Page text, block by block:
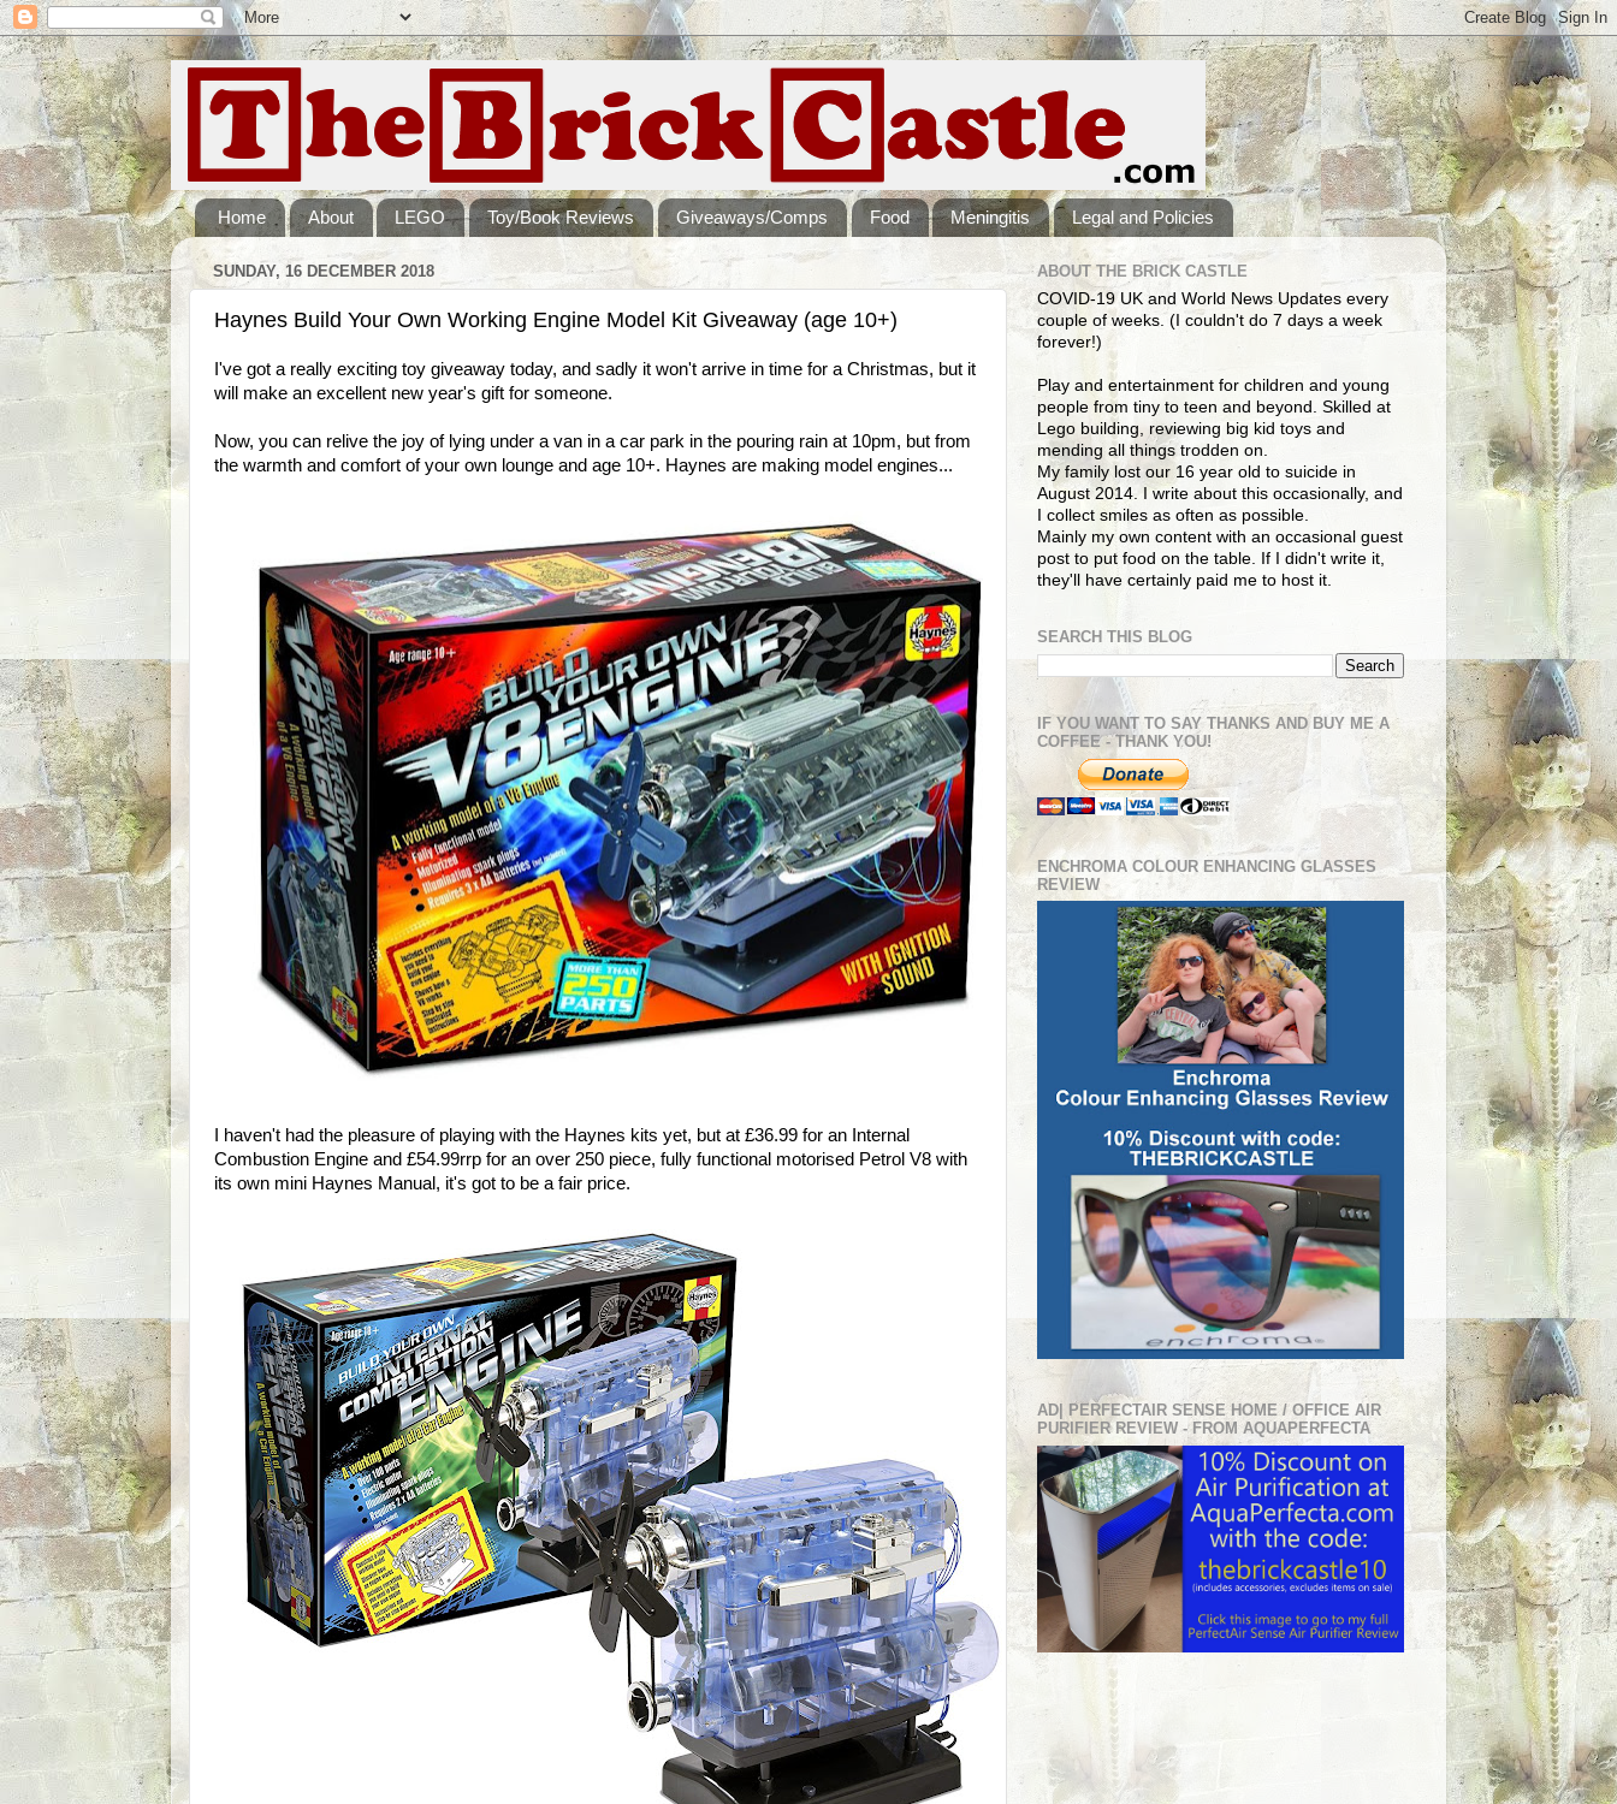
Home About LEGO Toy/Book Reviews Giveaways/Comps Food Meningitis Legal and Policies
SUNDAY, 16 DECEMBER 2018
Haynes Build Your Own Working Engine Model Kit Giveaway (age 10+)
I've got a really exciting toy giveaway today, and sadly it won't arrive in time for a Christmas, but it
will make an excellent new year's gift for someone.
Now, you can relive the joy of lying under a van in a car park in the pouring rain at 10pm, but from
the warmth and comfort of your own lounge and age 10+. Haynes are making model engines...
I haven't had the pleasure of playing with the Haynes kits yet, but at £36.99 for an Internal
Combustion Engine and £54.99rrp for an over 250 piece, fully functional motorised Petrol V8 with
its own mini Haynes Manual, it's got to be a fair price.
ABOUT THE BRICK CASTLE
COVID-19 UK and World News Updates every
couple of weeks. (I couldn't do 7 days a week
forever!)
Play and entertainment for children and young
people from tiny to teen and beyond. Skilled at
Lego building, reviewing big kid toys and
mending all things trodden on.
My family lost our 16 year old to suicide in
August 2014. I write about this occasionally, and
I collect smiles as often as possible.
Mainly my own content with an occasional guest
post to put food on the table. If I didn't write it,
they'll have certainly paid me to host it.
SEARCH THIS BLOG
IF YOU WANT TO SAY THANKS AND BUY ME A
COFFEE - THANK YOU!
ENCHROMA COLOUR ENHANCING GLASSES
REVIEW
AD| PERFECTAIR SENSE HOME / OFFICE AIR
PURIFIER REVIEW - FROM AQUAPERFECTA